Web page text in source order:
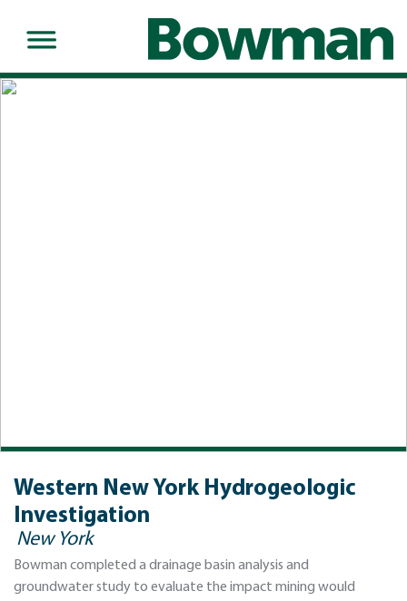
Western New York Hydrogeologic
Investigation
New York
Bowman completed a drainage basin analysis and
groundwater study to evaluate the impact mining would